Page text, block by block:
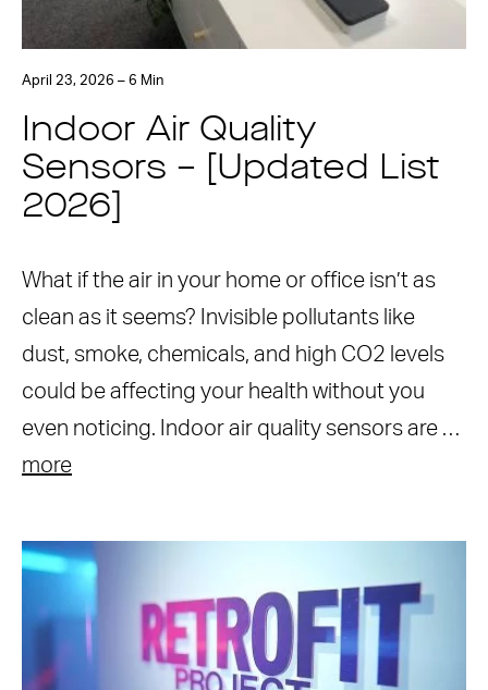
April 23, 2026 – 6 Min
Indoor Air Quality
Sensors – [Updated List
2026]
What if the air in your home or office isn’t as
clean as it seems? Invisible pollutants like
dust, smoke, chemicals, and high CO2 levels
could be affecting your health without you
even noticing. Indoor air quality sensors are …
more